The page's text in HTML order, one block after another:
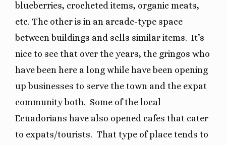
blueberries, crocheted items, organic meats,
etc. The other is in an arcade-type space
between buildings and sells similar items. It’s
nice to see that over the years, the gringos who
have been here a long while have been opening
up businesses to serve the town and the expat
community both. Some of the local
Ecuadorians have also opened cafes that cater
to expats/tourists. That type of place tends to